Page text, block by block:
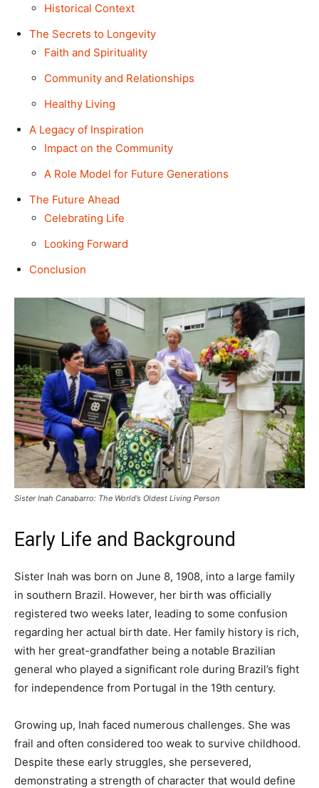
Historical Context
The Secrets to Longevity
Faith and Spirituality
Community and Relationships
Healthy Living
A Legacy of Inspiration
Impact on the Community
A Role Model for Future Generations
The Future Ahead
Celebrating Life
Looking Forward
Conclusion
Sister Inah Canabarro: The World’s Oldest Living Person
Early Life and Background
Sister Inah was born on June 8, 1908, into a large family
in southern Brazil. However, her birth was officially
registered two weeks later, leading to some confusion
regarding her actual birth date. Her family history is rich,
with her great-grandfather being a notable Brazilian
general who played a significant role during Brazil’s fight
for independence from Portugal in the 19th century.
Growing up, Inah faced numerous challenges. She was
frail and often considered too weak to survive childhood.
Despite these early struggles, she persevered,
demonstrating a strength of character that would define